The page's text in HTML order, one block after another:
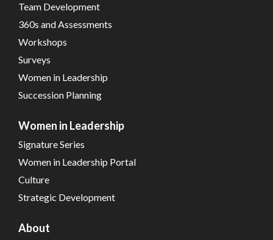
Team Development
360s and Assessments
Workshops
Surveys
Women in Leadership
Succession Planning
Women in Leadership
Signature Series
Women in Leadership Portal
Culture
Strategic Development
About